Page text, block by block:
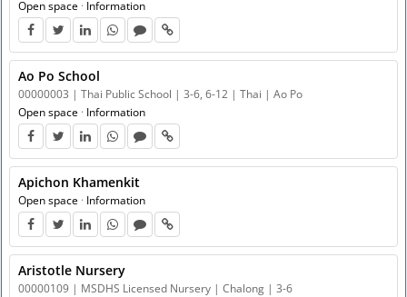
Open space · Information
Ao Po School
00000003 | Thai Public School | 3-6, 6-12 | Thai | Ao Po
Open space · Information
Apichon Khamenkit
Open space · Information
Aristotle Nursery
00000109 | MSDHS Licensed Nursery | Chalong | 3-6